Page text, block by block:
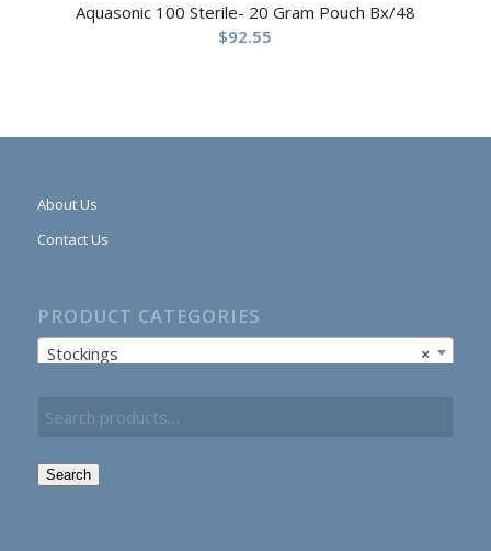
Aquasonic 100 Sterile- 20 Gram Pouch Bx/48
$92.55
About Us
Contact Us
PRODUCT CATEGORIES
×
Stockings
Search